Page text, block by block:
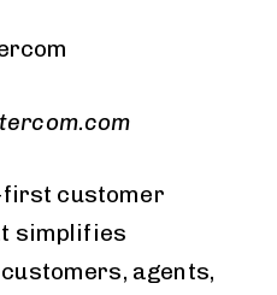
customer
simplifies
agents,